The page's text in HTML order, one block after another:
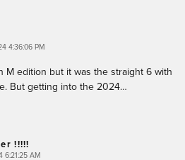
4:36:06 PM
M edition but it was the straight 6 with
But getting into the 2024…
!!!!!
6:21:25 AM